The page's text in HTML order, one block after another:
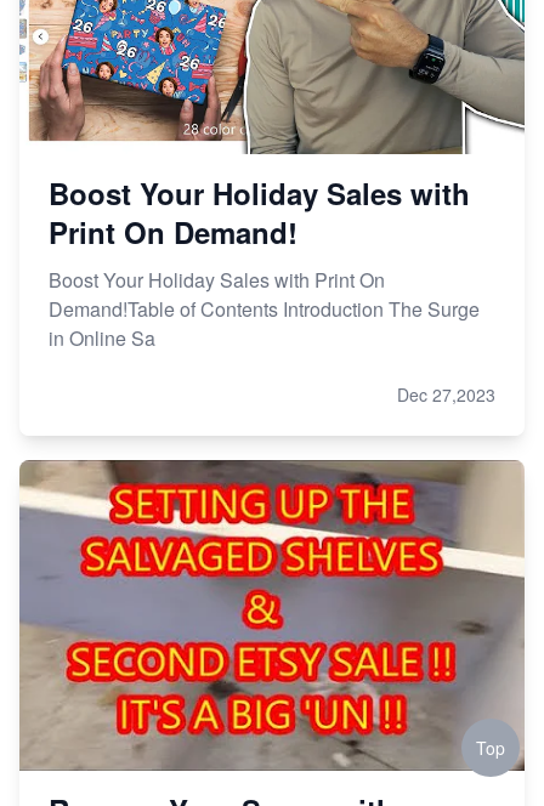
Boost Your Holiday Sales with
Print On Demand!
Boost Your Holiday Sales with Print On
Demand!Table of Contents Introduction The Surge
in Online Sa
Dec 27,2023
Top